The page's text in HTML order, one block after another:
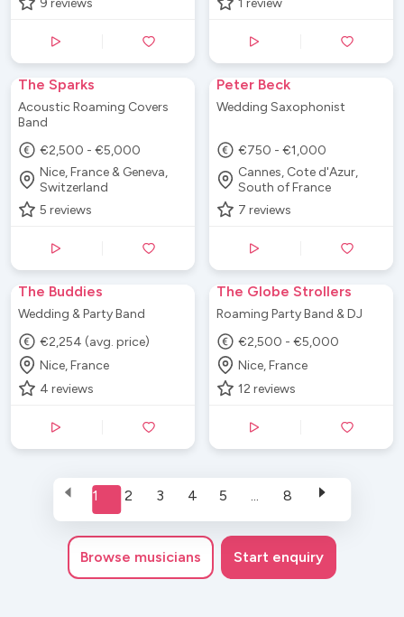
The Sparks
Acoustic Roaming Covers
Band
€2,500 - €5,000
Nice, France & Geneva,
Switzerland
5 reviews
Peter Beck
Wedding Saxophonist
€750 - €1,000
Cannes, Cote d'Azur,
South of France
7 reviews
The Buddies
Wedding & Party Band
€2,254 (avg. price)
Nice, France
4 reviews
The Globe Strollers
Roaming Party Band & DJ
€2,500 - €5,000
Nice, France
12 reviews
1 2 3 4 5 ... 8
Browse musicians Start enquiry